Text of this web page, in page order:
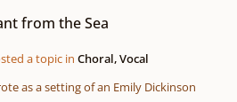
pass'd my cricket went away No more
and he went: tra la la la But now he's
back No gold coins nor golden rings
from the Sea
a topic inChoral, Vocal
as a setting of an Emily Dickinson